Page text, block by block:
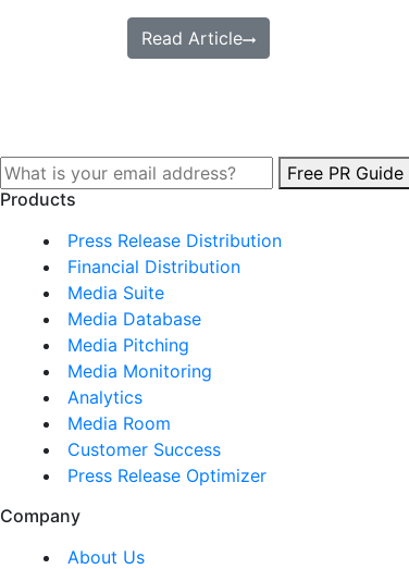
Read Article
Free PR Guide
Products
Press Release Distribution
Financial Distribution
Media Suite
Media Database
Media Pitching
Media Monitoring
Analytics
Media Room
Customer Success
Press Release Optimizer
Company
About Us